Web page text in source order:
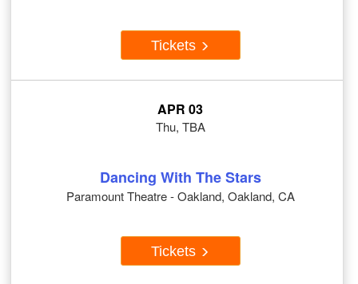
Tickets
APR 03
Thu, TBA
Dancing With The Stars
Paramount Theatre - Oakland, Oakland, CA
Tickets